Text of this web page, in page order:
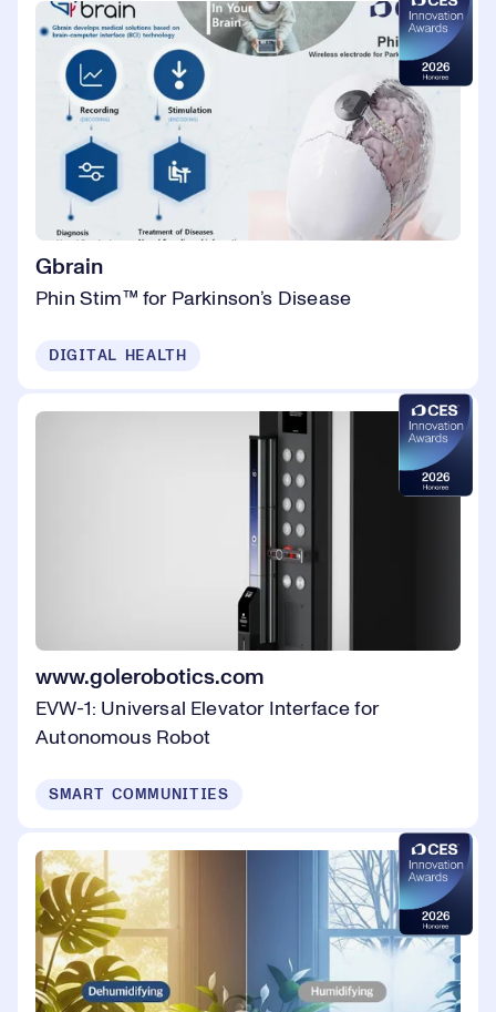
Gbrain
Phin Stim™ for Parkinson’s Disease
DIGITAL HEALTH
www.golerobotics.com
EVW-1: Universal Elevator Interface for
Autonomous Robot
SMART COMMUNITIES